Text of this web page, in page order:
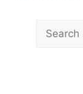
for: